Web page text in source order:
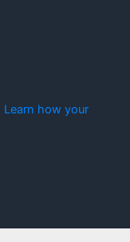
Learn how your